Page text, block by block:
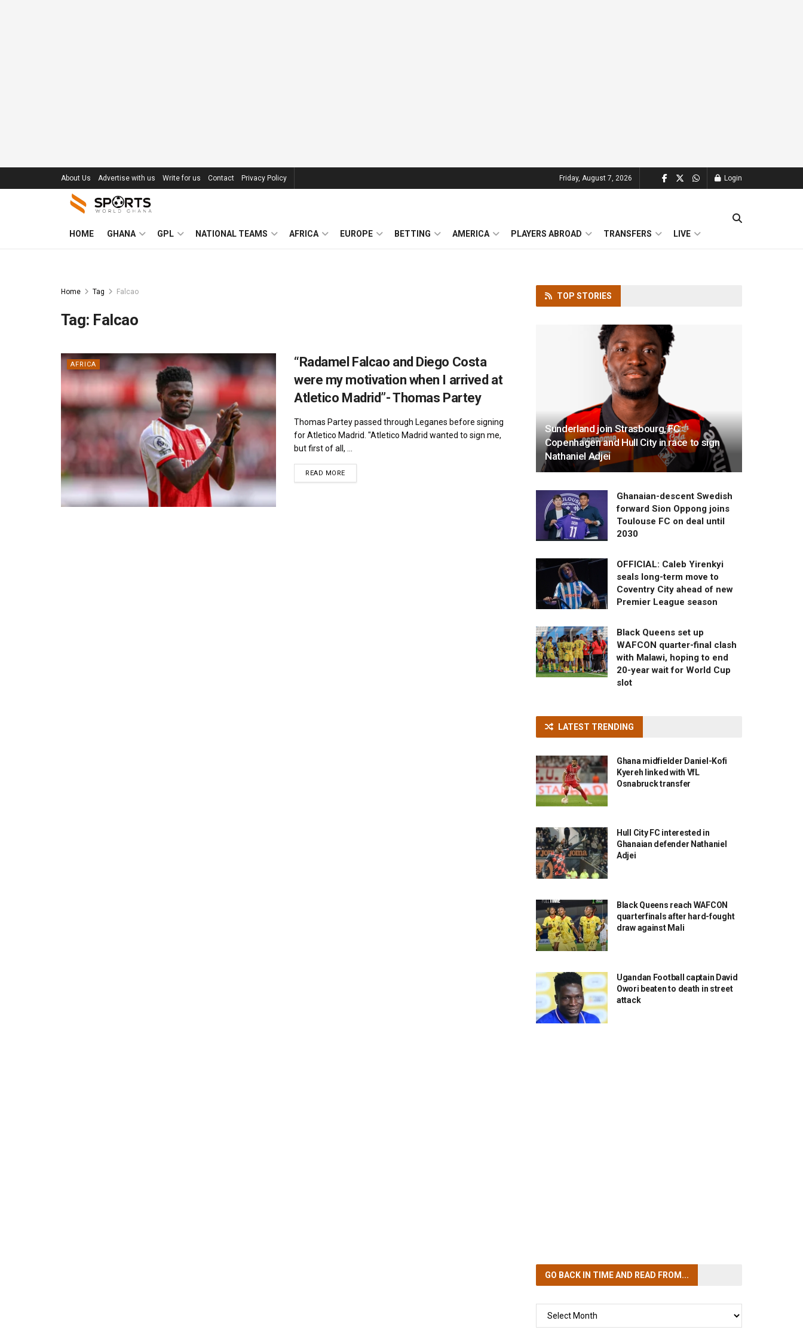
About Us Advertise with us Write for us Contact Privacy Policy Friday, August 7, 2026 Login
HOME GHANA GPL NATIONAL TEAMS AFRICA EUROPE BETTING AMERICA PLAYERS ABROAD TRANSFERS LIVE
Home Tag Falcao
Tag: Falcao
AFRICA
“Radamel Falcao and Diego Costa
were my motivation when I arrived at
Atletico Madrid”- Thomas Partey
Thomas Partey passed through Leganes before signing
for Atletico Madrid. "Atletico Madrid wanted to sign me,
but first of all, ...
READ MOREDETAILS
TOP STORIES
Sunderland join Strasbourg, FC
Copenhagen and Hull City in race to sign
Nathaniel Adjei
Ghanaian-descent Swedish
forward Sion Oppong joins
Toulouse FC on deal until
2030
OFFICIAL: Caleb Yirenkyi
seals long-term move to
Coventry City ahead of new
Premier League season
Black Queens set up
WAFCON quarter-final clash
with Malawi, hoping to end
20-year wait for World Cup
slot
LATEST TRENDING
Ghana midfielder Daniel-Kofi
Kyereh linked with VfL
Osnabruck transfer
Hull City FC interested in
Ghanaian defender Nathaniel
Adjei
Black Queens reach WAFCON
quarterfinals after hard-fought
draw against Mali
Ugandan Football captain David
Owori beaten to death in street
attack
GO BACK IN TIMEAND READ FROM...